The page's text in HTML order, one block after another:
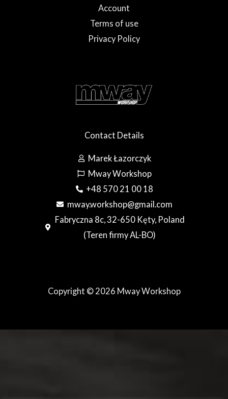
Contact Details
Marek Łazorczyk
Mway Workshop
+48 570 21 00 18
mway.workshop@gmail.com
Fabryczna 8c, 32-650 Kęty, Poland
(Teren firmy AL-BO)
Account
Terms of use
Privacy Policy
Copyright © 2026 Mway Workshop